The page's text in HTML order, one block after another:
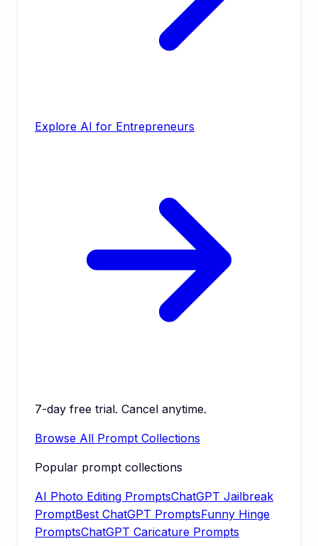
Explore AI for Entrepreneurs
7-day free trial. Cancel anytime.
Browse All Prompt Collections
Popular prompt collections
AI Photo Editing PromptsChatGPT Jailbreak
PromptBest ChatGPT PromptsFunny Hinge
PromptsChatGPT Caricature Prompts